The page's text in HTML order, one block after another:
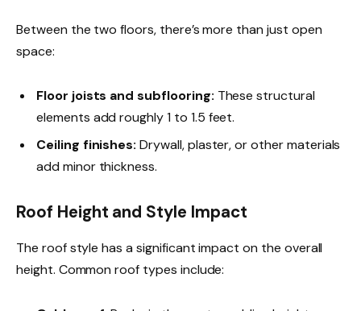
Between the two floors, there’s more than just open
space:
Floor joists and subflooring: These structural
elements add roughly 1 to 1.5 feet.
Ceiling finishes: Drywall, plaster, or other materials
add minor thickness.
Roof Height and Style Impact
The roof style has a significant impact on the overall
height. Common roof types include: